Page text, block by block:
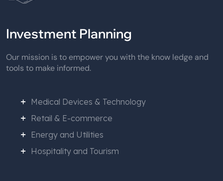
Investment Planning
Our mission is to empower you with the know ledge and
tools to make informed.
Medical Devices & Technology
Retail & E-commerce
Energy and Utilities
Hospitality and Tourism